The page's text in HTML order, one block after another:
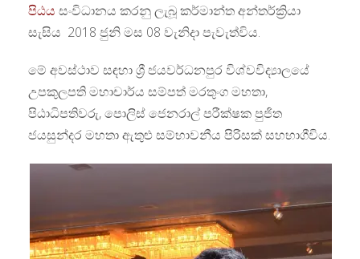
පිඨය සංවිධානය කරනු ලැබූ කර්මාන්ත අන්තර්ක්‍රියා
සැසිය 2018 ජුනි මස 08 වැනිදා පැවැත්විය.
මේ අවස්ථාව සඳහා ශ්‍රී ජයවර්ධනපුර විශ්වවිද්‍යාලයේ
උපකුලපති මහාචාර්ය සම්පත් මරතුංග මහතා,
පිඨාධිපතිවරු, පොලිස් ජෙනරාල් පරීක්ෂක පුජිත
ජයසුන්දර මහතා ඇතුළු සම්භාවනීය පිරිසක් සහභාගීවිය.